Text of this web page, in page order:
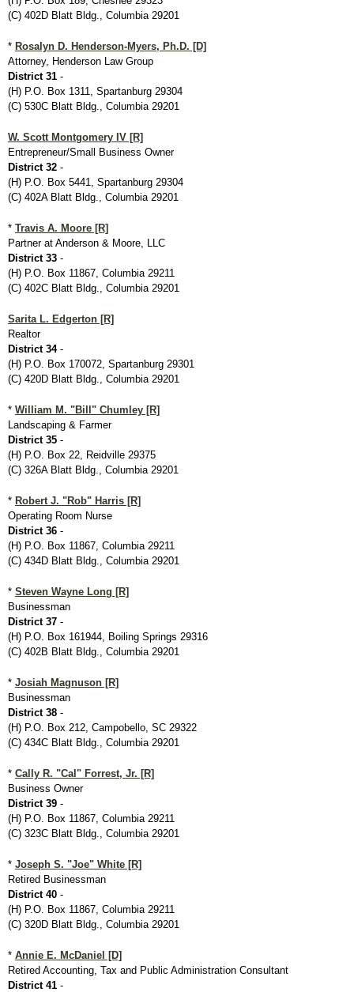
(C) 402D Blatt Bldg., Columbia 29201
* Rosalyn D. Henderson-Myers, Ph.D. [D]
Attorney, Henderson Law Group
District 31 -
(H) P.O. Box 1311, Spartanburg 29304
(C) 530C Blatt Bldg., Columbia 29201
W. Scott Montgomery IV [R]
Entrepreneur/Small Business Owner
District 32 -
(H) P.O. Box 5441, Spartanburg 29304
(C) 402A Blatt Bldg., Columbia 29201
* Travis A. Moore [R]
Partner at Anderson & Moore, LLC
District 33 -
(H) P.O. Box 11867, Columbia 29211
(C) 402C Blatt Bldg., Columbia 29201
Sarita L. Edgerton [R]
Realtor
District 34-
(H) P.O. Box 170072, Spartanburg 29301
(C) 420D Blatt Bldg., Columbia 29201
* William M. "Bill" Chumley [R]
Landscaping & Farmer
District 35 -
(H) P.O. Box 22, Reidville 29375
(C) 326A Blatt Bldg., Columbia 29201
* Robert J. "Rob" Harris [R]
Operating Room Nurse
District 36 -
(H) P.O. Box 11867, Columbia 29211
(C) 434D Blatt Bldg., Columbia 29201
* Steven Wayne Long [R]
Businessman
District 37 -
(H) P.O. Box 161944, Boiling Springs 29316
(C) 402B Blatt Bldg., Columbia 29201
* Josiah Magnuson [R]
Businessman
District 38 -
(H) P.O. Box 212, Campobello, SC 29322
(C) 434C Blatt Bldg., Columbia 29201
* Cally R. "Cal" Forrest, Jr. [R]
Business Owner
District 39 -
(H) P.O. Box 11867, Columbia 29211
(C) 323C Blatt Bldg., Columbia 29201
* Joseph S. "Joe" White [R]
Retired Businessman
District 40 -
(H) P.O. Box 11867, Columbia 29211
(C) 320D Blatt Bldg., Columbia 29201
* Annie E. McDaniel [D]
Retired Accounting, Tax and Public Administration Consultant
District 41 -